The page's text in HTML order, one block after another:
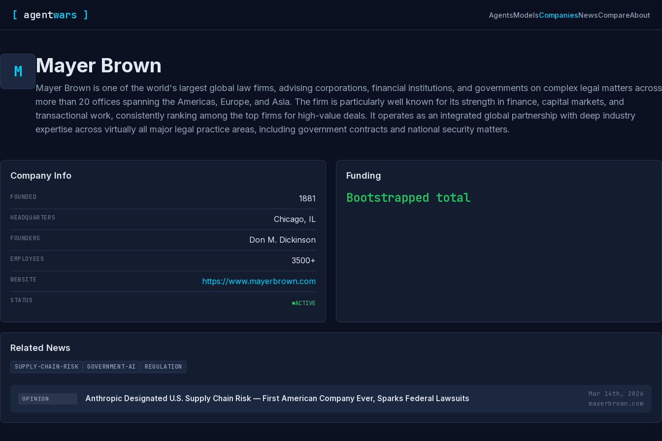
[ agentwars ] AgentsModelsCompaniesNewsCompareAbout
Mayer Brown
Mayer Brown is one of the world's largest global law firms, advising corporations, financial institutions, and governments on complex legal matters across
more than 20 offices spanning the Americas, Europe, and Asia. The firm is particularly well known for its strength in finance, capital markets, and
transactional work, consistently ranking among the top firms for high-value deals. It operates as an integrated global partnership with deep industry
expertise across virtually all major legal practice areas, including government contracts and national security matters.
Company Info
FOUNDED 1881
HEADQUARTERS Chicago, IL
FOUNDERS Don M. Dickinson
EMPLOYEES 3500+
WEBSITE https://www.mayerbrown.com
STATUS ACTIVE
Funding
Bootstrapped total
Related News
SUPPLY-CHAIN-RISK GOVERNMENT-AI REGULATION
OPINION Anthropic Designated U.S. Supply Chain Risk — First American Company Ever, Sparks Federal Lawsuits
Mar 14th, 2026
mayerbrown.com